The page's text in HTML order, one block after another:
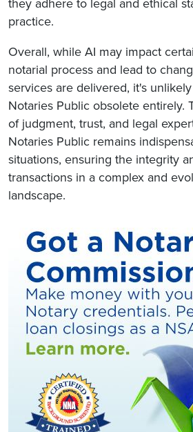
they adhere to legal and ethical
practice.
Overall, while AI may impact
notarial process and lead to
services are delivered, it's
Notaries Public obsolete entirely.
of judgment, trust, and legal
Notaries Public remains
situations, ensuring the integrity
transactions in a complex and
landscape.